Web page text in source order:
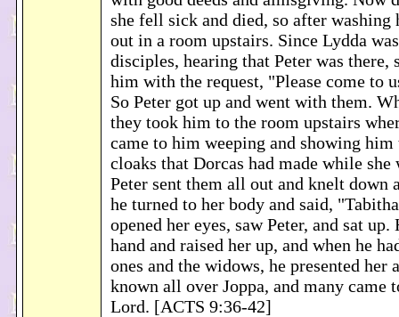
she fell sick and died, so after washing
out in a room upstairs. Since Lydda
disciples, hearing that Peter was there,
him with the request, "Please come to
So Peter got up and went with them.
they took him to the room upstairs
came to him weeping and showing him
cloaks that Dorcas had made while she
Peter sent them all out and knelt down
he turned to her body and said,
opened her eyes, saw Peter, and sat up.
hand and raised her up, and when he
ones and the widows, he presented her
known all over Joppa, and many came
Lord. [ACTS 9:36-42]